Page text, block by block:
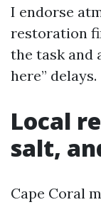
I endorse
restoration
the task and
here” delays.
Local
salt,
Cape Coral